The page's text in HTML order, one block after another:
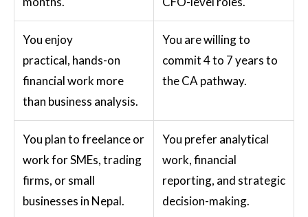
You enjoy
practical, hands-on
financial work more
than business analysis.
You are willing to
commit 4 to 7 years to
the CA pathway.
You plan to freelance or
work for SMEs, trading
firms, or small
businesses in Nepal.
You prefer analytical
work, financial
reporting, and strategic
decision-making.